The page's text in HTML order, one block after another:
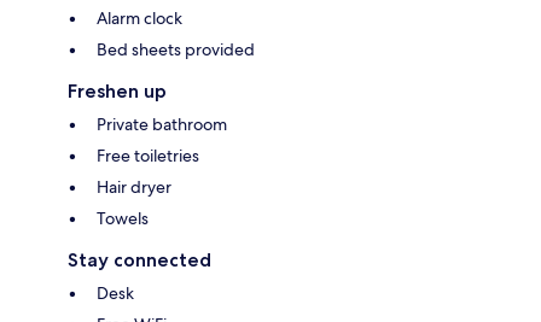
Alarm clock
Bed sheets provided
Freshen up
Private bathroom
Free toiletries
Hair dryer
Towels
Stay connected
Desk